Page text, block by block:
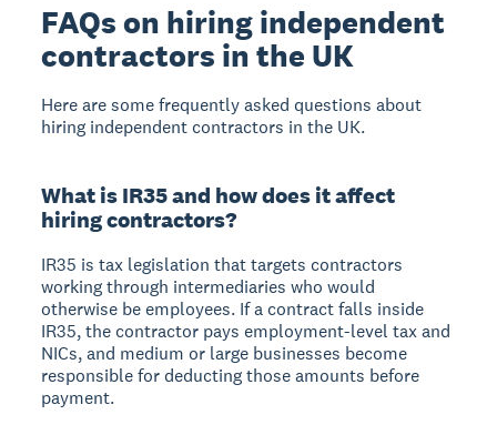
FAQs on hiring independent
contractors in the UK
Here are some frequently asked questions about
hiring independent contractors in the UK.
What is IR35 and how does it affect
hiring contractors?
IR35 is tax legislation that targets contractors
working through intermediaries who would
otherwise be employees. If a contract falls inside
IR35, the contractor pays employment-level tax and
NICs, and medium or large businesses become
responsible for deducting those amounts before
payment.